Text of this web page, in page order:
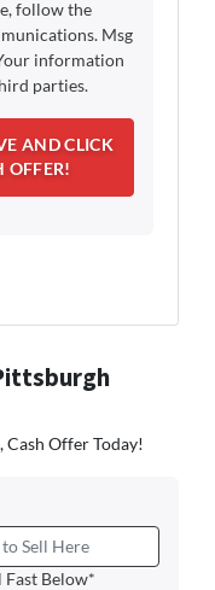
follow the
Msg
information
parties.
Cash Offer Today!
Fast Below*